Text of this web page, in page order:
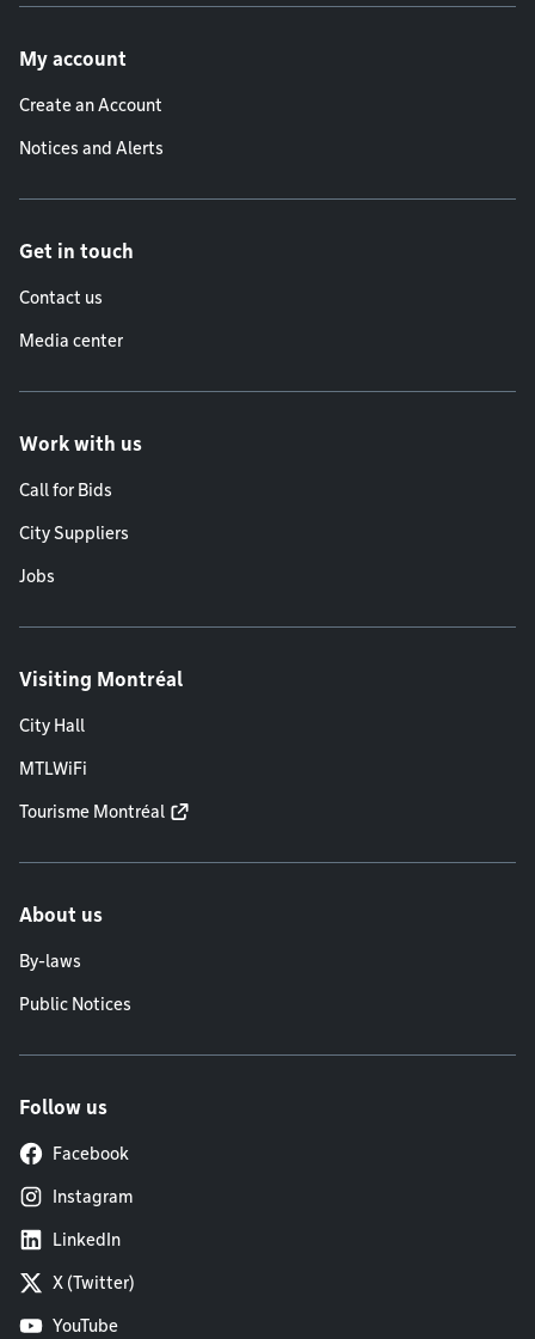
My account
Create an Account
Notices and Alerts
Get in touch
Contact us
Media center
Work with us
Call for Bids
City Suppliers
Jobs
Visiting Montréal
City Hall
MTLWiFi
Tourisme Montréal
About us
By-laws
Public Notices
Follow us
Facebook
Instagram
LinkedIn
X (Twitter)
YouTube